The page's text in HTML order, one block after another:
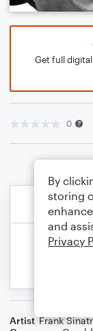
Get full
0
Artist Frank
By
storing
and
Privacy